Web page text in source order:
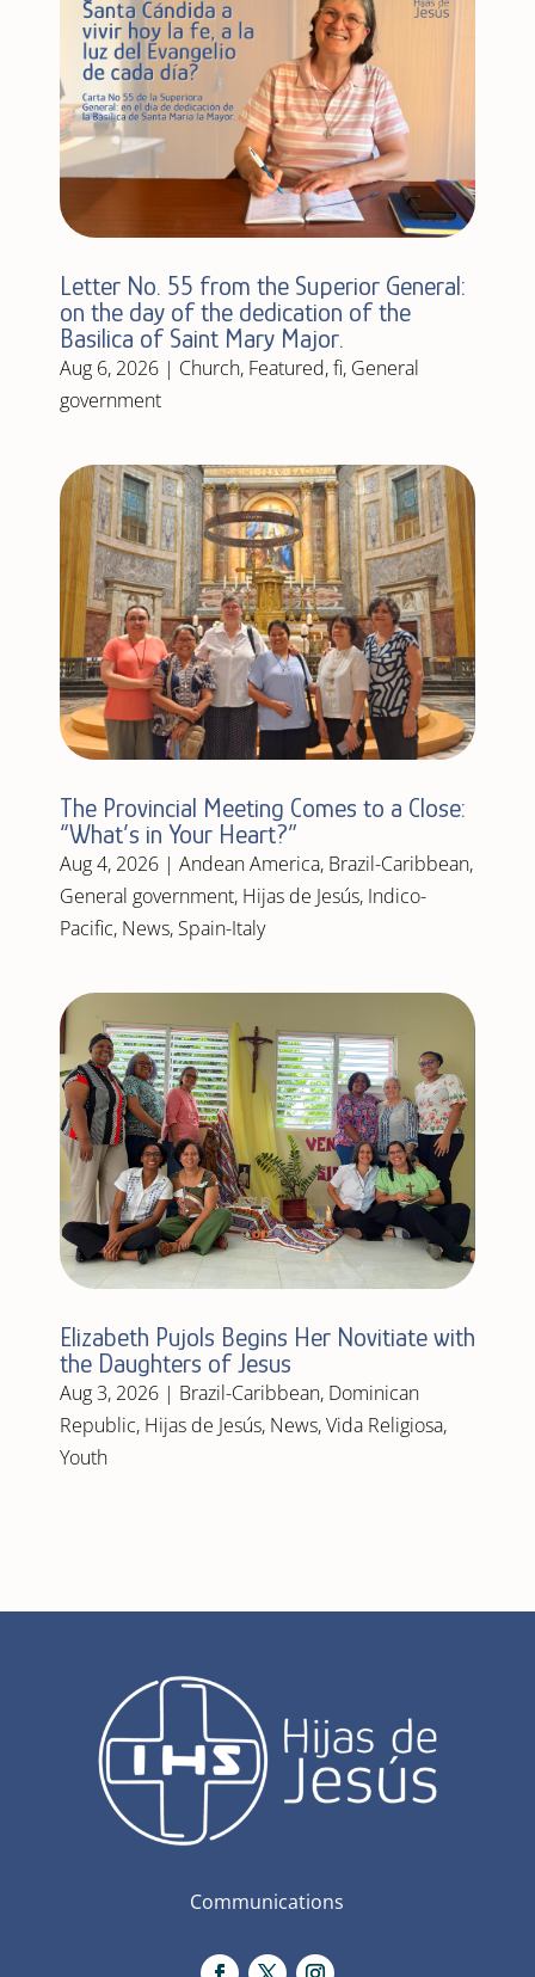
Letter No. 55 from the Superior General:
on the day of the dedication of the
Basilica of Saint Mary Major.
Aug 6, 2026| Church, Featured,fi, General
government
The Provincial Meeting Comes to a Close:
“What’s in Your Heart?”
Aug 4, 2026| Andean America, Brazil-Caribbean,
General government, Hijas de Jesús, Indico-
Pacific, News, Spain-Italy
Elizabeth Pujols Begins Her Novitiate with
the Daughters of Jesus
Aug 3, 2026| Brazil-Caribbean, Dominican
Republic, Hijas de Jesús, News,Vida Religiosa,
Youth
Communications